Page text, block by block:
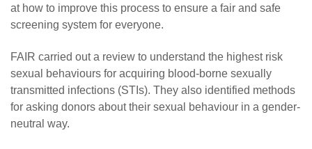
at how to improve this process to ensure a fair and safe
screening system for everyone.
FAIR carried out a review to understand the highest risk
sexual behaviours for acquiring blood-borne sexually
transmitted infections (STIs). They also identified methods
for asking donors about their sexual behaviour in a gender-
neutral way.